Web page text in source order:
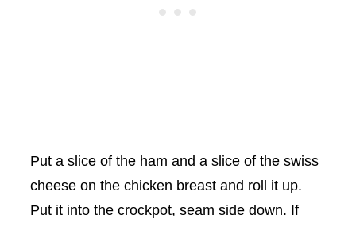
Put a slice of the ham and a slice of the swiss
cheese on the chicken breast and roll it up.
Put it into the crockpot, seam side down. If